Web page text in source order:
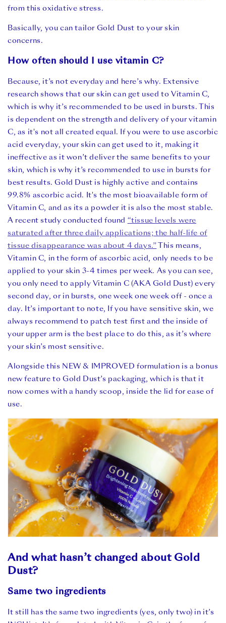
from this oxidative stress.
Basically, you can tailor Gold Dust to your skin
concerns.
How often should I use vitamin C?
Because, it’s not everyday and here’s why. Extensive
research shows that our skin can get used to Vitamin C,
which is why it’s recommended to be used in bursts. This
is dependent on the strength and delivery of your vitamin
C, as it's not all created equal. If you were to use ascorbic
acid everyday, your skin can get used to it, making it
ineffective as it won’t deliver the same benefits to your
skin, which is why it’s recommended to use in bursts for
best results. Gold Dust is highly active and contains
99.8% ascorbic acid. It's the most bioavailable form of
Vitamin C, and as its a powder it is also the most stable.
A recent study conducted found “tissue levels were
saturated after three daily applications; the half-life of
tissue disappearance was about 4 days.” This means,
Vitamin C, in the form of ascorbic acid, only needs to be
applied to your skin 3-4 times per week. As you can see,
you only need to apply Vitamin C (AKA Gold Dust) every
second day, or in bursts, one week one week off - once a
day. It’s important to note, If you have sensitive skin, we
always recommend to patch test first and the inside of
your upper arm is the best place to do this, as it’s where
your skin’s most sensitive.
Alongside this NEW & IMPROVED formulation is a bonus
new feature to Gold Dust’s packaging, which is that it
now comes with a handy scoop, inside the lid for ease of
use.
And what hasn’t changed about Gold
Dust?
Same two ingredients
It still has the same two ingredients (yes, only two) in it’s